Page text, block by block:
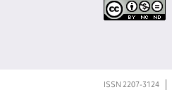
ISSN 2207-3124